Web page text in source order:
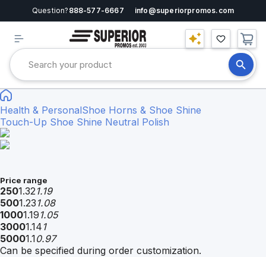
Question? 888-577-6667 info@superiorpromos.com
Health & PersonalShoe Horns & Shoe Shine
Touch-Up Shoe Shine Neutral Polish
Price range
2501.321.19
5001.23 1.08
10001.19 1.05
30001.14 1
50001.10.97
Can be specified during order customization.